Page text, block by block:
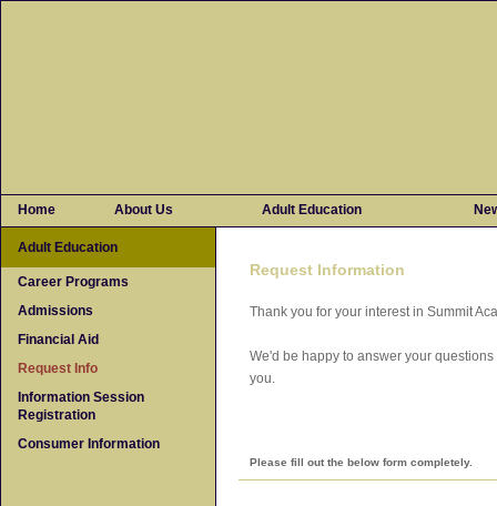
Home About Us Adult Education
Adult Education
Career Programs
Admissions
Financial Aid
Request Info
Information Session
Registration
Consumer Information
Request Information
Thank you for your interest in Summit
We'd be happy to answer your
you.
Please fill out the below form completely.